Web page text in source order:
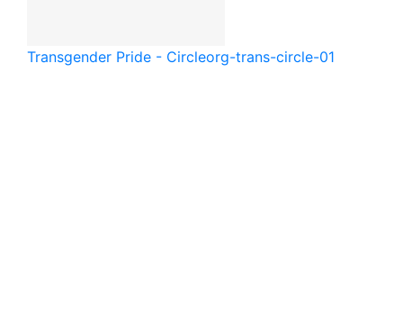
Transgender Pride - Circleorg-trans-circle-01